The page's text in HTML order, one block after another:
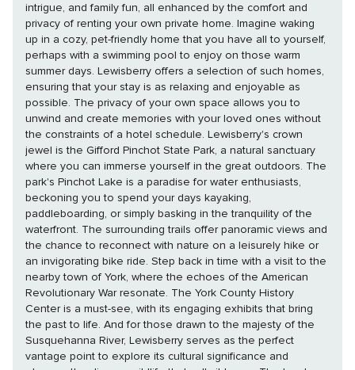
intrigue, and family fun, all enhanced by the comfort and
privacy of renting your own private home. Imagine waking
up in a cozy, pet-friendly home that you have all to yourself,
perhaps with a swimming pool to enjoy on those warm
summer days. Lewisberry offers a selection of such homes,
ensuring that your stay is as relaxing and enjoyable as
possible. The privacy of your own space allows you to
unwind and create memories with your loved ones without
the constraints of a hotel schedule. Lewisberry's crown
jewel is the Gifford Pinchot State Park, a natural sanctuary
where you can immerse yourself in the great outdoors. The
park's Pinchot Lake is a paradise for water enthusiasts,
beckoning you to spend your days kayaking,
paddleboarding, or simply basking in the tranquility of the
waterfront. The surrounding trails offer panoramic views and
the chance to reconnect with nature on a leisurely hike or
an invigorating bike ride. Step back in time with a visit to the
nearby town of York, where the echoes of the American
Revolutionary War resonate. The York County History
Center is a must-see, with its engaging exhibits that bring
the past to life. And for those drawn to the majesty of the
Susquehanna River, Lewisberry serves as the perfect
vantage point to explore its cultural significance and